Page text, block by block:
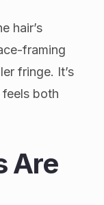
hair’s
framing
fringe. It’s
both
Are